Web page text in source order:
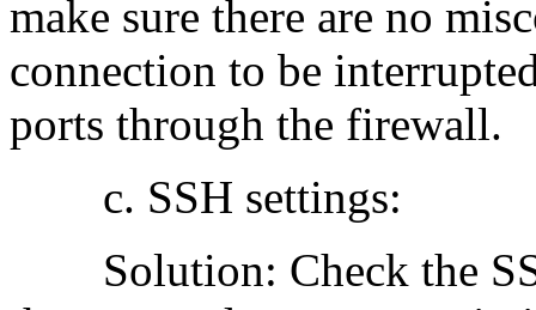
make sure there are no
connection to be
ports through the firewall.
c. SSH settings:
Solution: Check the